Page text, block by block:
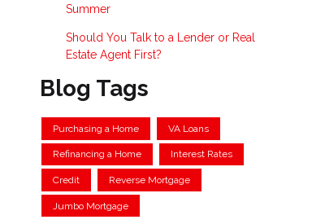
Summer
Should You Talk to a Lender or Real
Estate Agent First?
Blog Tags
Purchasing a Home VA Loans
Refinancing a Home Interest Rates
Credit Reverse Mortgage
Jumbo Mortgage